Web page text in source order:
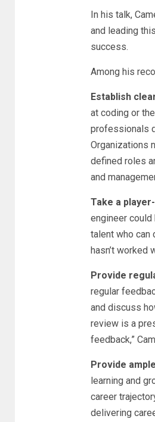
In his talk,
and leading
success.
Among his
Establish
at coding or
professionals
Organizations
defined roles
and
Take a
engineer
talent who can
hasn’t worked
Provide
regular
and discuss
review is a
feedback,”
Provide
learning and
career
delivering